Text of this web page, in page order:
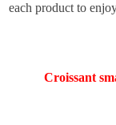
each product to
Croissant